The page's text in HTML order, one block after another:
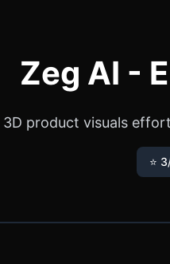
Zeg AI -
product visuals
⭐